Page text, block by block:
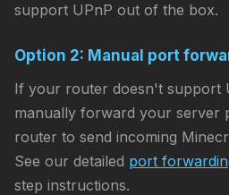
support UPnP out of the box.
Option 2: Manual port
If your router doesn't support
manually forward your server
router to send incoming
See our detailed port
step instructions.